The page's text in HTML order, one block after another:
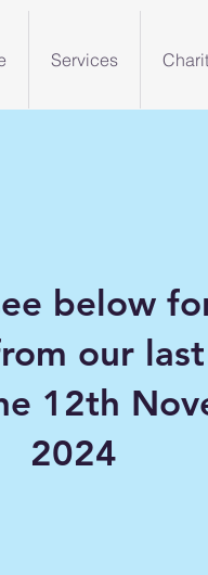
Services
below
our
12th
2024